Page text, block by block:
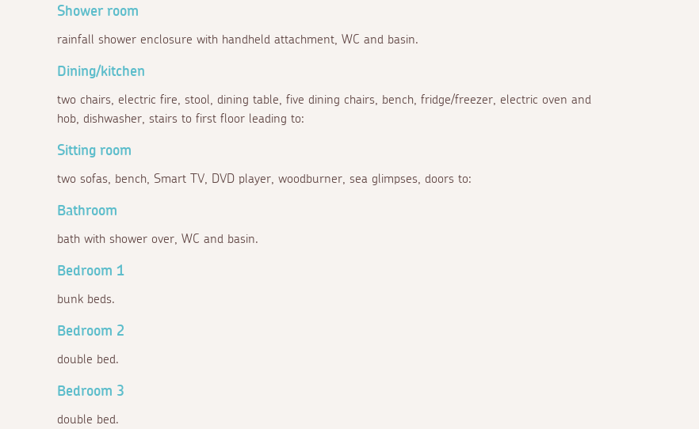
Shower room
rainfall shower enclosure with handheld attachment, WC and basin.
Dining/kitchen
two chairs, electric fire, stool, dining table, five dining chairs, bench, fridge/freezer, electric oven and
hob, dishwasher, stairs to first floor leading to:
Sitting room
two sofas, bench, Smart TV, DVD player, woodburner, sea glimpses, doors to:
Bathroom
bath with shower over, WC and basin.
Bedroom 1
bunk beds.
Bedroom 2
double bed.
Bedroom 3
double bed.